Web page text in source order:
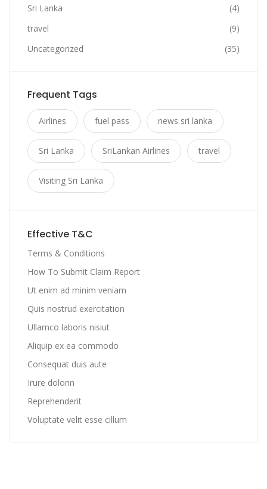
Sri Lanka
(4)
travel
(9)
Uncategorized
(35)
Frequent Tags
Airlines fuel pass news sri lanka
Sri Lanka SriLankan Airlines travel
Visiting Sri Lanka
Effective T&C
Terms & Conditions
How To Submit Claim Report
Ut enim ad minim veniam
Quis nostrud exercitation
Ullamco laboris nisiut
Aliquip ex ea commodo
Consequat duis aute
Irure dolorin
Reprehenderit
Voluptate velit esse cillum